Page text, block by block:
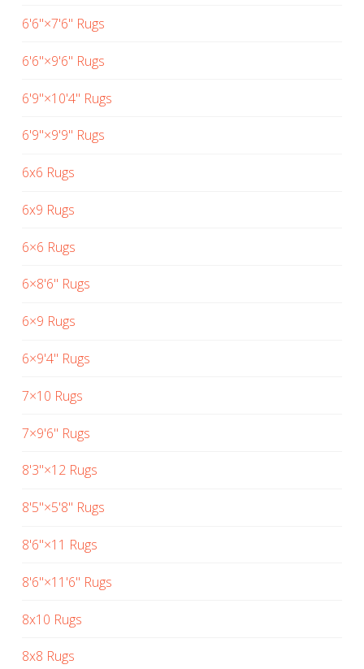
6'6"×7'6" Rugs
6'6"×9'6" Rugs
6'9"×10'4" Rugs
6'9"×9'9" Rugs
6x6 Rugs
6x9 Rugs
6×6 Rugs
6×8'6" Rugs
6×9 Rugs
6×9'4" Rugs
7×10 Rugs
7×9'6" Rugs
8'3"×12 Rugs
8'5"×5'8" Rugs
8'6"×11 Rugs
8'6"×11'6" Rugs
8x10 Rugs
8x8 Rugs